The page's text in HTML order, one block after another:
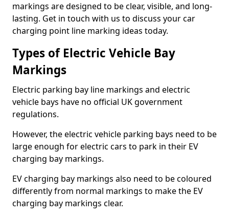
markings are designed to be clear, visible, and long-
lasting. Get in touch with us to discuss your car
charging point line marking ideas today.
Types of Electric Vehicle Bay
Markings
Electric parking bay line markings and electric
vehicle bays have no official UK government
regulations.
However, the electric vehicle parking bays need to be
large enough for electric cars to park in their EV
charging bay markings.
EV charging bay markings also need to be coloured
differently from normal markings to make the EV
charging bay markings clear.